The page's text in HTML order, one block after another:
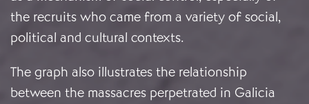
the recruits who came from a variety of social,
political and cultural contexts.
The graph also illustrates the relationship
between the massacres perpetrated in Galicia